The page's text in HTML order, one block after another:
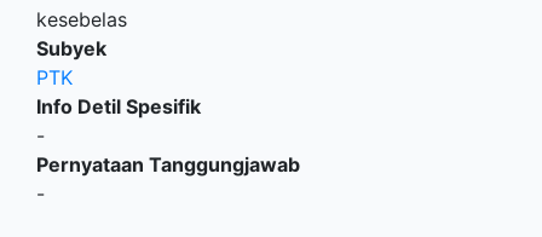
kesebelas
Subyek
PTK
Info Detil Spesifik
-
Pernyataan Tanggungjawab
-